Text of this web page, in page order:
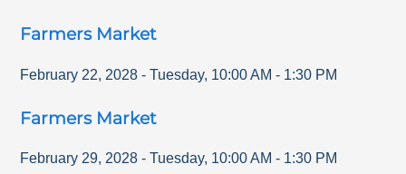
Farmers Market
February 22, 2028 - Tuesday, 10:00 AM - 1:30 PM
Farmers Market
February 29, 2028 - Tuesday, 10:00 AM - 1:30 PM